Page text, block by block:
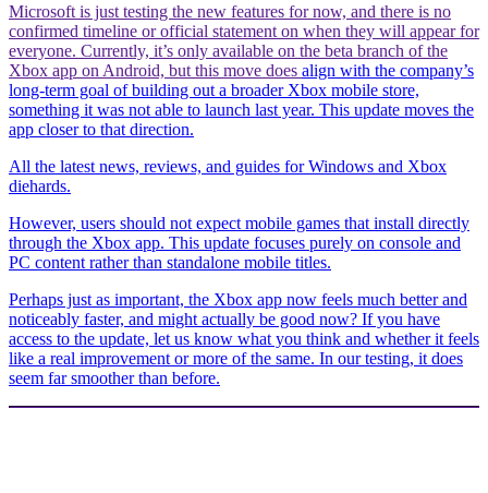
Microsoft is just testing the new features for now, and there is no
confirmed timeline or official statement on when they will appear for
everyone. Currently, it’s only available on the beta branch of the
Xbox app on Android, but this move does align with the company’s
long-term goal of building out a broader Xbox mobile store,
something it was not able to launch last year. This update moves the
app closer to that direction.
All the latest news, reviews, and guides for Windows and Xbox
diehards.
However, users should not expect mobile games that install directly
through the Xbox app. This update focuses purely on console and
PC content rather than standalone mobile titles.
Perhaps just as important, the Xbox app now feels much better and
noticeably faster, and might actually be good now? If you have
access to the update, let us know what you think and whether it feels
like a real improvement or more of the same. In our testing, it does
seem far smoother than before.